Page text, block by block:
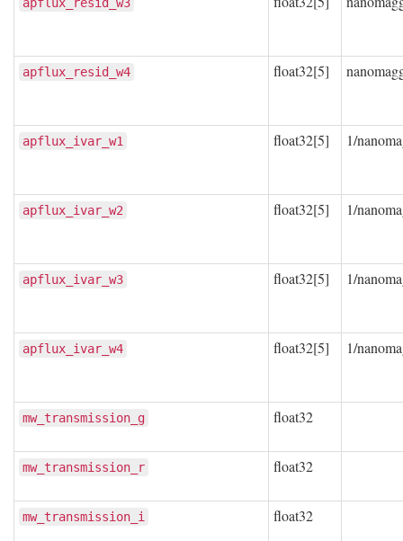
apflux_resid_w4 float32[5]
apflux_ivar_w1 float32[5] 1/
apflux_ivar_w2 float32[5] 1/
apflux_ivar_w3 float32[5] 1/
apflux_ivar_w4 float32[5] 1/
mw_transmission_g float32
mw_transmission_r float32
mw_transmission_i float32